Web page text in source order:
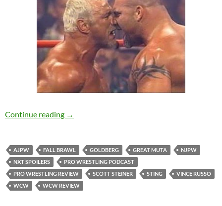
Continue reading WCW Fall Brawl 2000 Review – NerdCorp
→
AJPW FALL BRAWL GOLDBERG GREAT MUTA
NJPW
NXT SPOILERS
PRO WRESTLING PODCAST
PRO WRESTLING REVIEW
SCOTT STEINER STING
VINCE RUSSO
WCW
WCW REVIEW